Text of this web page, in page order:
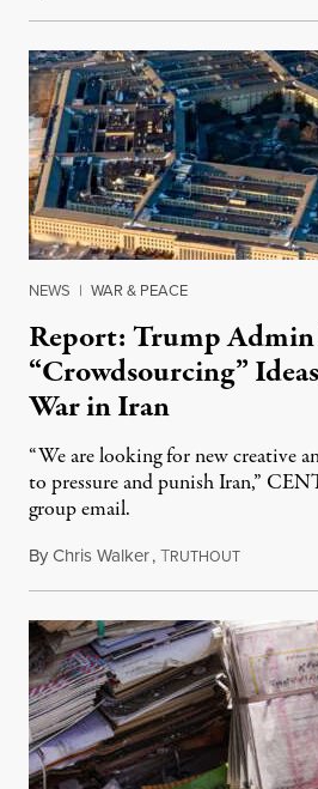
NEWS | WAR & PEACE
Report: Trump
“Crowdsourcing”
War in Iran
“We are looking for new creative
to pressure and punish Iran,”
group email.
ByChris Walker,TRUTHOUTAugust 3,